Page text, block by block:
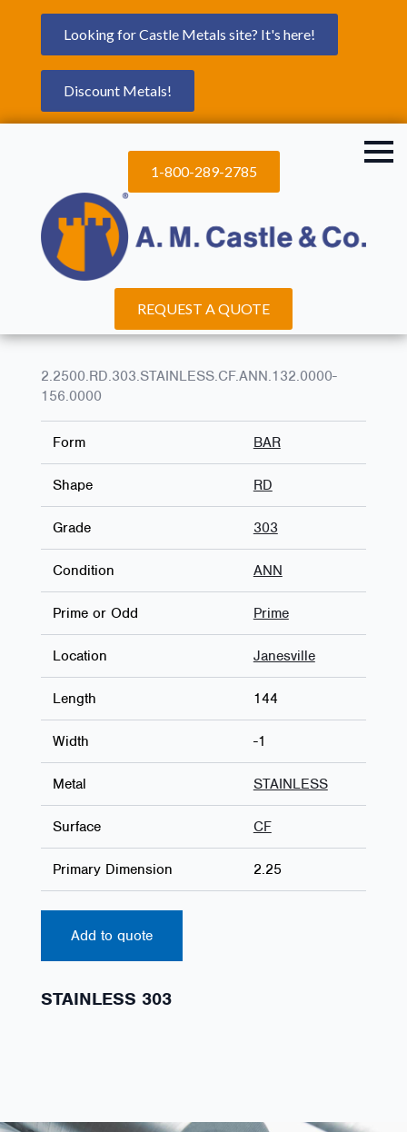
Looking for Castle Metals site? It's here!
Discount Metals!
1-800-289-2785
REQUEST A QUOTE
2.2500.RD.303.STAINLESS.CF.ANN.132.0000-
156.0000
Form BAR
Shape RD
Grade 303
Condition ANN
Prime or Odd Prime
Location Janesville
Length 144
Width -1
Metal STAINLESS
Surface CF
Primary Dimension 2.25
Add to quote
STAINLESS 303